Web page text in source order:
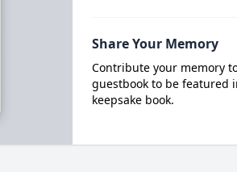
Share Your Memory
Contribute your memory
guestbook to be featured
keepsake book.